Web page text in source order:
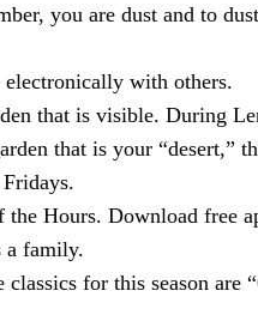
you are dust and to
electronically with others.
that is visible. During
that is your “desert,”
Hours. Download free
a family.
for this season